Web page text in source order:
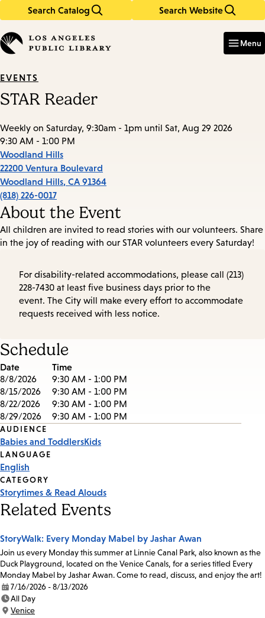
Search Catalog Search Website
in
keywords
Menu
EVENTS
STAR Reader
Weekly on Saturday, 9:30am - 1pm until Sat, Aug 29 2026
9:30 AM - 1:00 PM
Woodland Hills
22200 Ventura Boulevard
Woodland Hills, CA 91364
(818) 226-0017
About the Event
All children are invited to read stories with our volunteers. Share
in the joy of reading with our STAR volunteers every Saturday!
For disability-related accommodations, please call (213)
228-7430 at least five business days prior to the
event. The City will make every effort to accommodate
requests received with less notice.
Schedule
Date Time
8/8/2026
9:30 AM - 1:00 PM
8/15/2026
9:30 AM - 1:00 PM
8/22/2026
9:30 AM - 1:00 PM
8/29/2026
9:30 AM - 1:00 PM
Event
Tags
AUDIENCE
Babies and ToddlersKids
LANGUAGE
English
CATEGORY
Storytimes & Read Alouds
Related Events
StoryWalk: Every Monday Mabel by Jashar Awan
Join us every Monday this summer at Linnie Canal Park, also known as the
Duck Playground, located on the Venice Canals, for a series titled Every
Monday Mabel by Jashar Awan. Come to read, discuss, and enjoy the art!
Date:
7/16/2026 - 8/13/2026
Time:
All Day
Venice